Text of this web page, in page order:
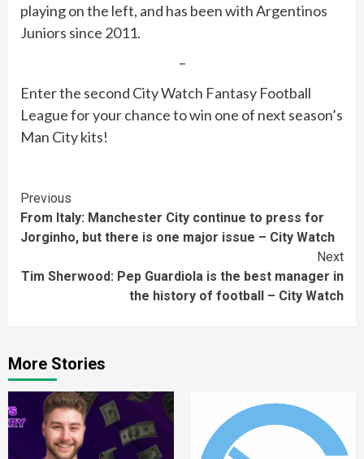
playing on the left, and has been with Argentinos
Juniors since 2011.
–
Enter the second City Watch Fantasy Football
League for your chance to win one of next season’s
Man City kits!
Continue
Reading
Previous
From Italy: Manchester City continue to press for
Jorginho, but there is one major issue – City Watch
Next
Tim Sherwood: Pep Guardiola is the best manager in
the history of football – City Watch
More Stories